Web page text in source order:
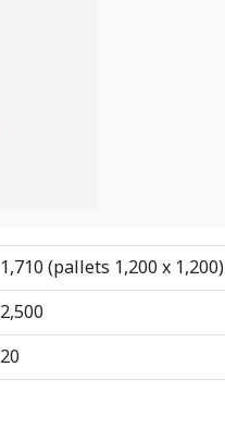
1,710 (pallets 1,200 x 1,200)
2,500
20